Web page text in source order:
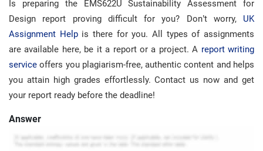
Is preparing the EMS622U Sustainability Assessment for
Design report proving difficult for you? Don’t worry, UK
Assignment Helpis there for you. All types of assignments
are available here, be it a report or a project. A report writing
service offers you plagiarism-free, authentic content and helps
you attain high grades effortlessly. Contact us now and get
your report ready before the deadline!
Answer